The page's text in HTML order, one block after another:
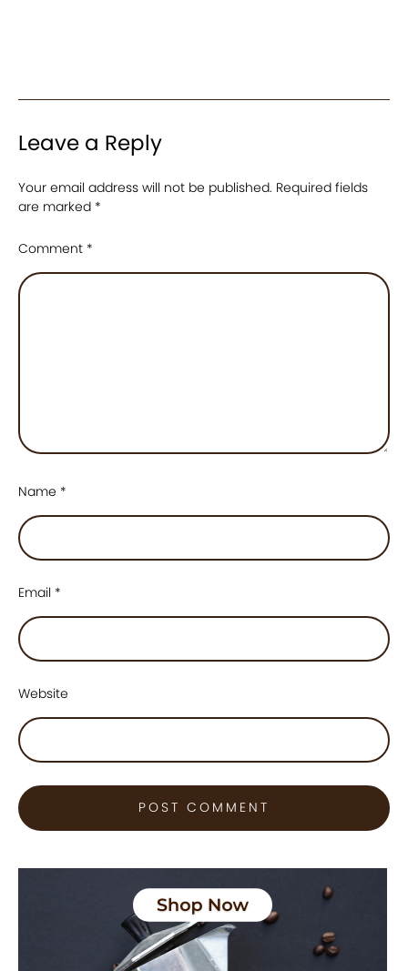
Leave a Reply
Your email address will not be published. Required fields
are marked *
Comment *
Name *
Email *
Website